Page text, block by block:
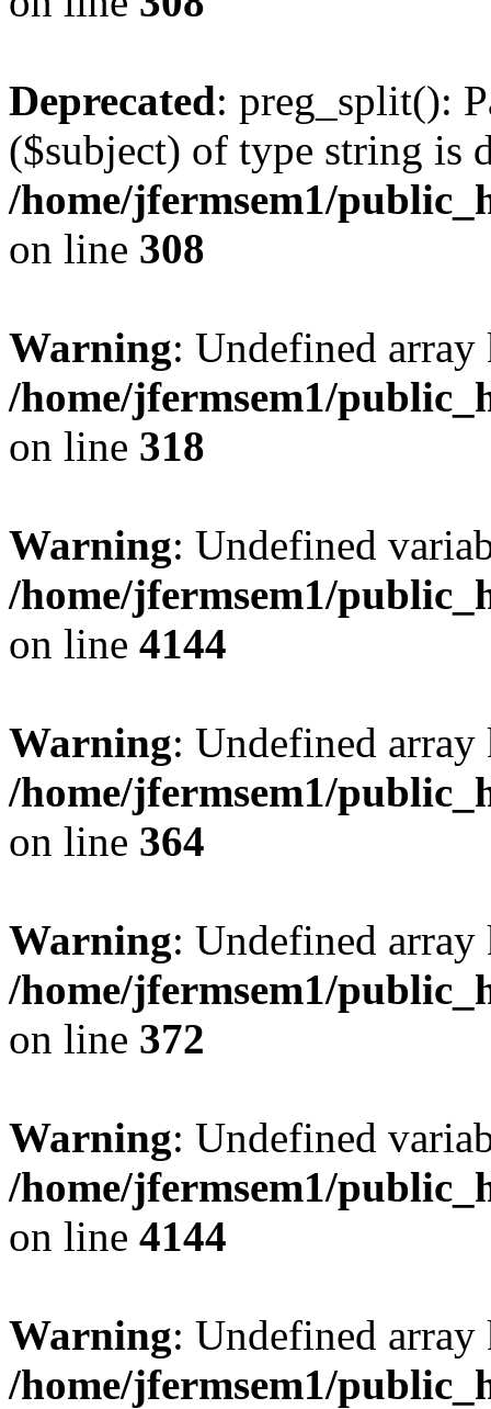
Deprecated: preg_split():
($subject) of type string is
/home/jfermsem1/
on line 308
Warning: Undefined
/home/jfermsem1/
on line 318
Warning: Undefined
/home/jfermsem1/
on line 4144
Warning: Undefined
/home/jfermsem1/
on line 364
Warning: Undefined
/home/jfermsem1/
on line 372
Warning: Undefined
/home/jfermsem1/
on line 4144
Warning: Undefined
/home/jfermsem1/